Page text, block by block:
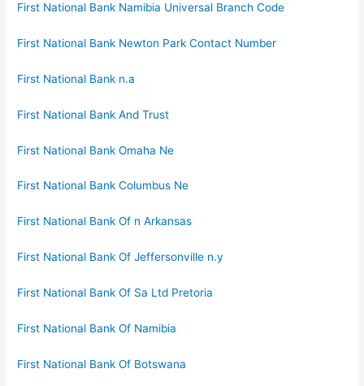
First National Bank Namibia Universal Branch Code
First National Bank Newton Park Contact Number
First National Bank n.a
First National Bank And Trust
First National Bank Omaha Ne
First National Bank Columbus Ne
First National Bank Of n Arkansas
First National Bank Of Jeffersonville n.y
First National Bank Of Sa Ltd Pretoria
First National Bank Of Namibia
First National Bank Of Botswana